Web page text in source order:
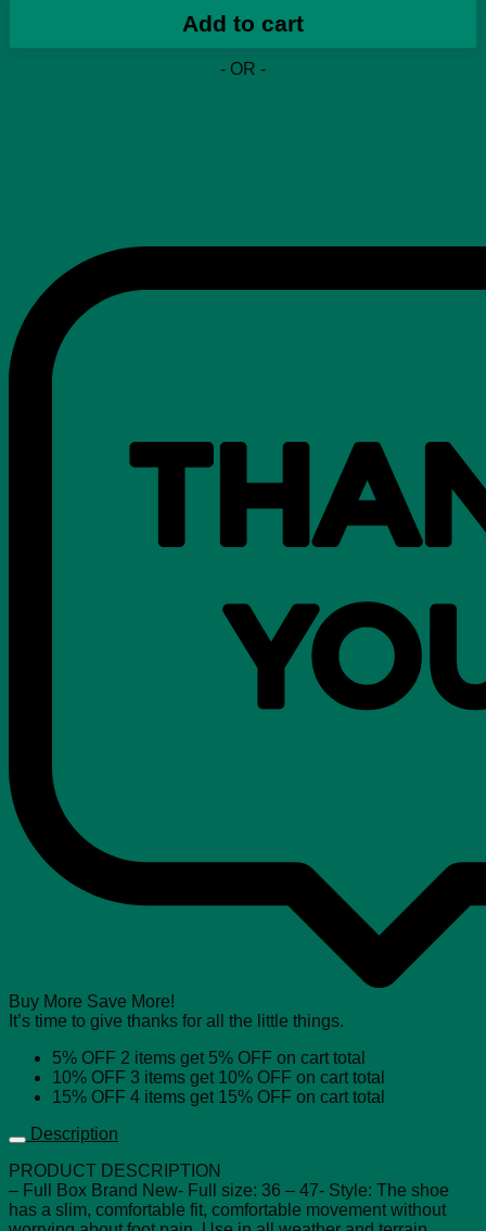
V2
Add to cart
- OR -
Buy More Save More!
It’s time to give thanks for all the little things.
5% OFF 2 items get 5% OFF on cart total
10% OFF 3 items get 10% OFF on cart total
15% OFF 4 items get 15% OFF on cart total
Description
PRODUCT DESCRIPTION
– Full Box Brand New- Full size: 36 – 47- Style: The shoe
has a slim, comfortable fit, comfortable movement without